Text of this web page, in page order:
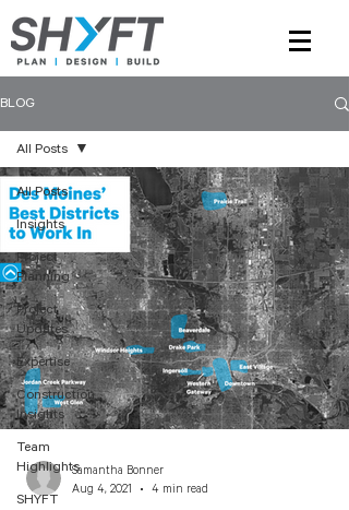
BLOG
All Posts
Insights
Project
Planning
Project
Updates
Expertise
Construction
Insights
Team
Highlights
SHYFT
All Posts
Samantha Bonner
Aug 4, 2021
4 min read